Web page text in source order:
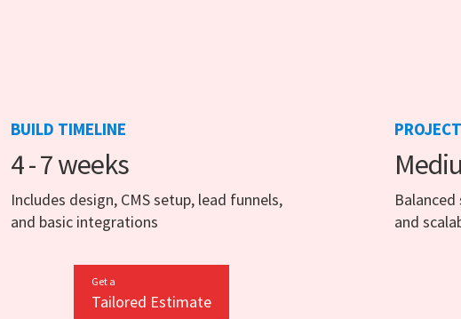
BUILD TIMELINE
4 - 7 weeks
Includes design, CMS setup, lead funnels,
and basic integrations
and
Get a
Tailored Estimate